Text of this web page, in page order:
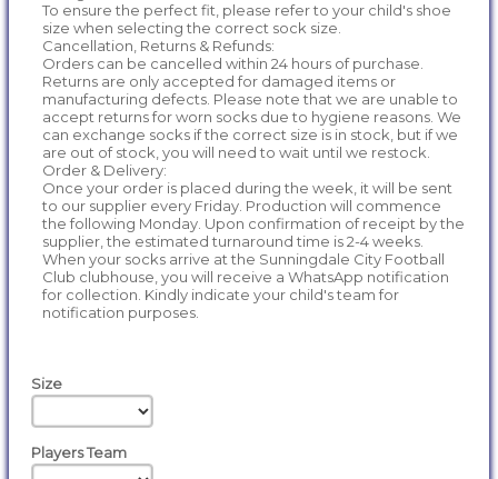
To ensure the perfect fit, please refer to your child's shoe
size when selecting the correct sock size.
Cancellation, Returns & Refunds:
Orders can be cancelled within 24 hours of purchase.
Returns are only accepted for damaged items or
manufacturing defects. Please note that we are unable to
accept returns for worn socks due to hygiene reasons. We
can exchange socks if the correct size is in stock, but if we
are out of stock, you will need to wait until we restock.
Order & Delivery:
Once your order is placed during the week, it will be sent
to our supplier every Friday. Production will commence
the following Monday. Upon confirmation of receipt by the
supplier, the estimated turnaround time is 2-4 weeks.
When your socks arrive at the Sunningdale City Football
Club clubhouse, you will receive a WhatsApp notification
for collection. Kindly indicate your child's team for
notification purposes.
Size
Players Team